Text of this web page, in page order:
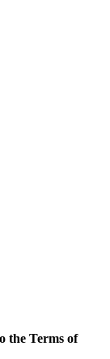
the Terms of